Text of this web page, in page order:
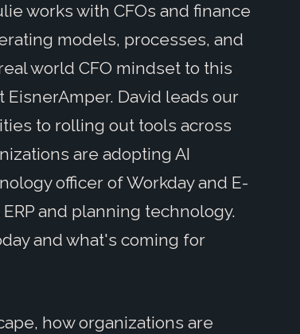
works with CFOs and finance
models, processes, and
world CFO mindset to this
David leads our
to rolling out tools across
are adopting AI
officer of Workday and E-
and planning technology.
and what's coming for
how organizations are